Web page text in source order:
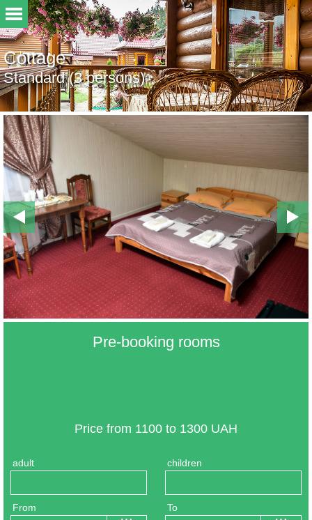
Cottage
Standard (3 persons)
Pre-booking rooms
Price from 1100 to 1300 UAH
adult children
From To